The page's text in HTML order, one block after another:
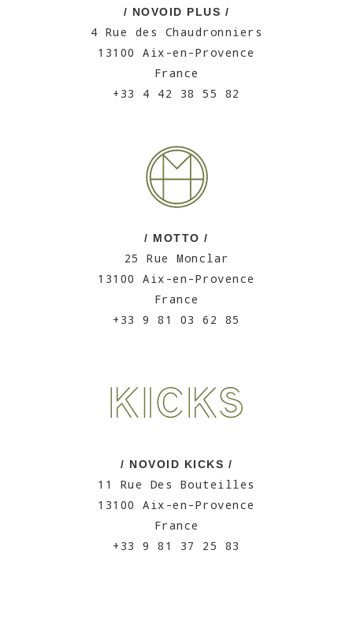
/ NOVOID PLUS /
4 Rue des Chaudronniers
13100 Aix-en-Provence
France
+33 4 42 38 55 82
/ MOTTO /
25 Rue Monclar
13100 Aix-en-Provence
France
+33 9 81 03 62 85
/ NOVOID KICKS /
11 Rue Des Bouteilles
13100 Aix-en-Provence
France
+33 9 81 37 25 83